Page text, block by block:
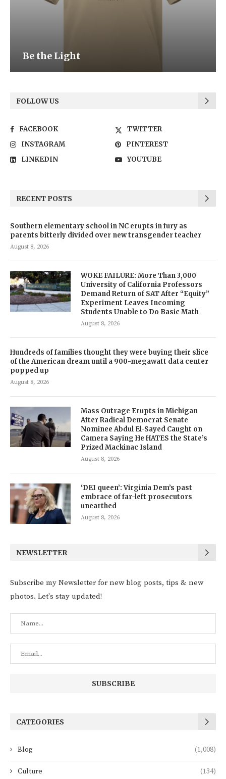
Be the Light
FOLLOW US
FACEBOOK
TWITTER
INSTAGRAM
PINTEREST
LINKEDIN
YOUTUBE
RECENT POSTS
Southern elementary school in NC erupts in fury as
parents bitterly divided over new transgender teacher
August 8, 2026
WOKE FAILURE: More Than 3,000
University of California Professors
Demand Return of SAT After “Equity”
Experiment Leaves Incoming
Students Unable to Do Basic Math
August 8, 2026
Hundreds of families thought they were buying their slice
of the American dream until a 900-megawatt data center
popped up
August 8, 2026
Mass Outrage Erupts in Michigan
After Radical Democrat Senate
Nominee Abdul El-Sayed Caught on
Camera Saying He HATES the State’s
Prized Mackinac Island
August 8, 2026
‘DEI queen’: Virginia Dem’s past
embrace of far-left prosecutors
unearthed
August 8, 2026
NEWSLETTER
Subscribe my Newsletter for new blog posts, tips & new
photos. Let's stay updated!
CATEGORIES
Blog (1,008)
Culture (134)